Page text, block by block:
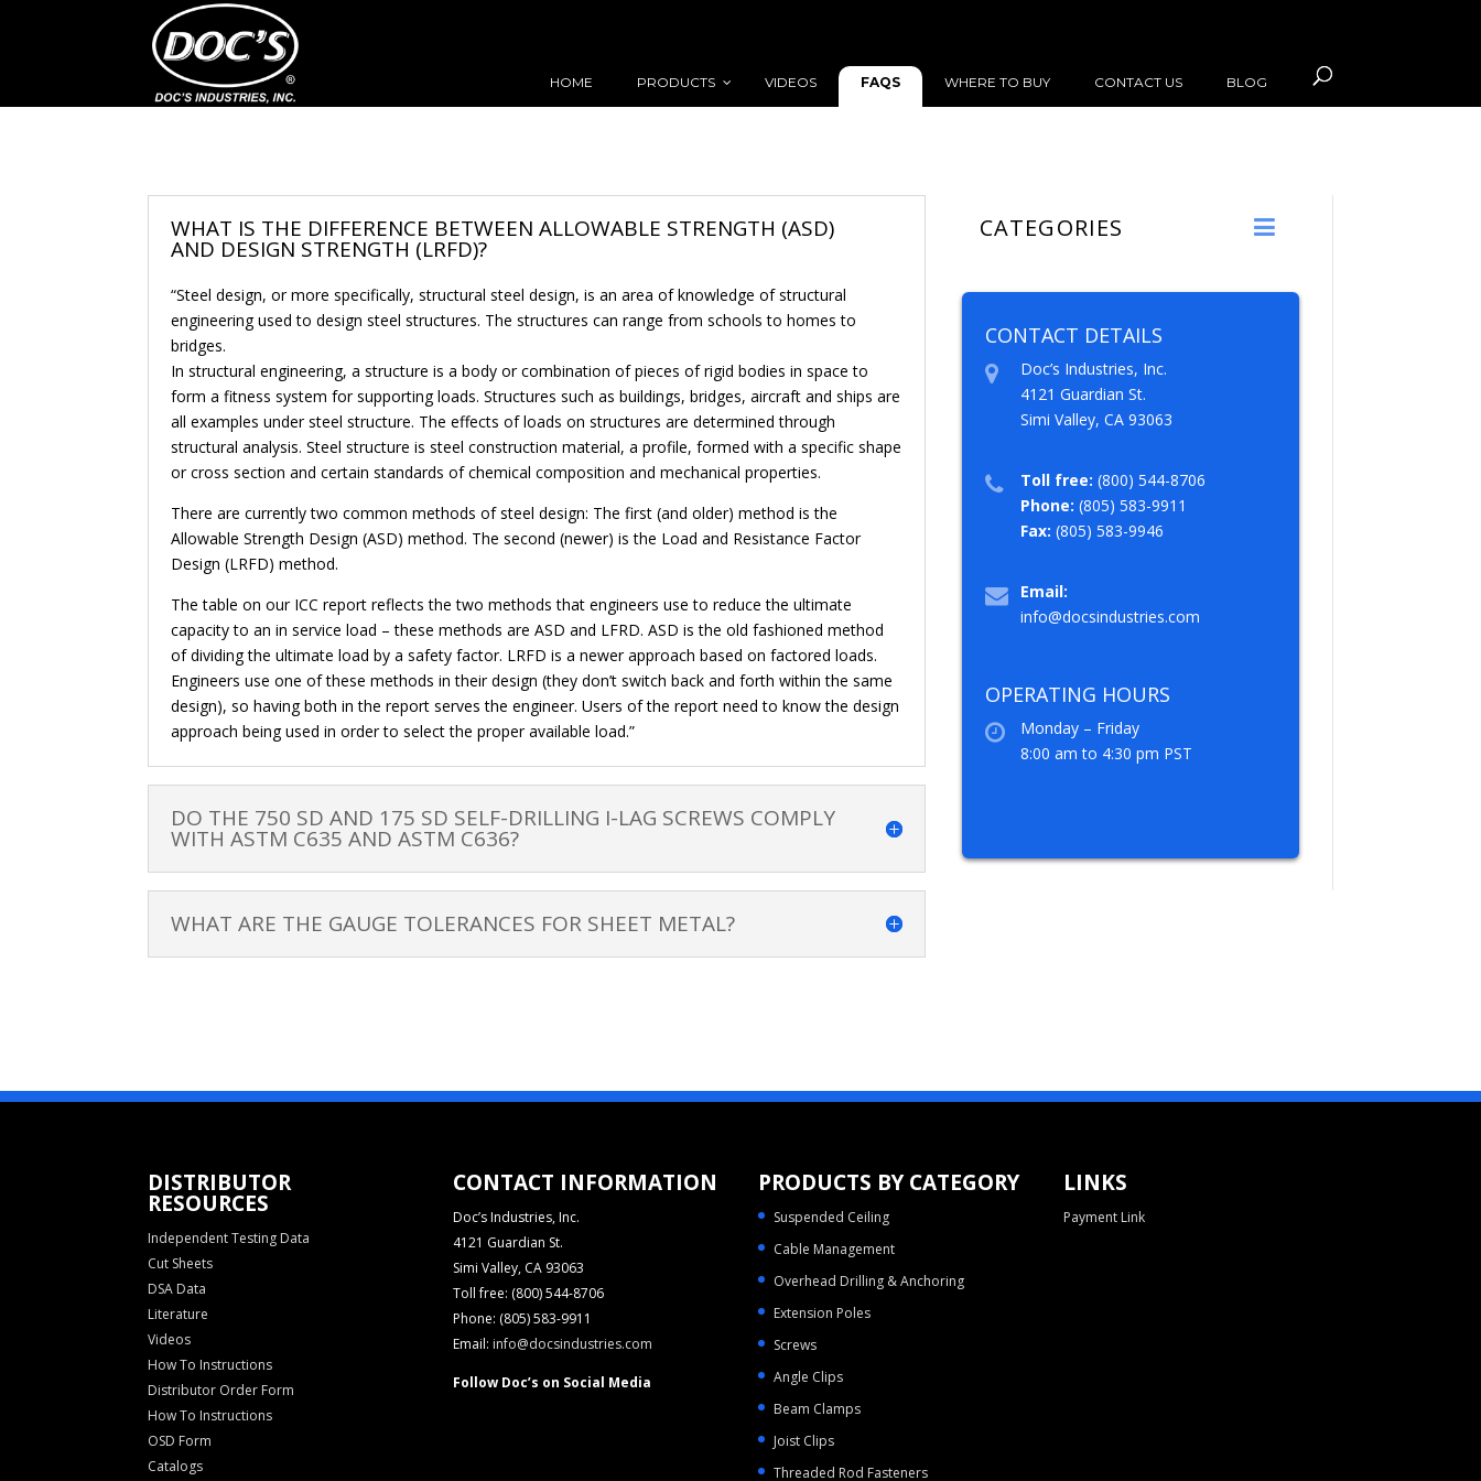
HOME PRODUCTS VIDEOS FAQS WHERE TO BUY CONTACT US BLOG
WHAT IS THE DIFFERENCE BETWEEN ALLOWABLE STRENGTH (ASD)
AND DESIGN STRENGTH (LRFD)?
“Steel design, or more specifically, structural steel design, is an area of knowledge of structural
engineering used to design steel structures. The structures can range from schools to homes to
bridges.
In structural engineering, a structure is a body or combination of pieces of rigid bodies in space to
form a fitness system for supporting loads. Structures such as buildings, bridges, aircraft and ships are
all examples under steel structure. The effects of loads on structures are determined through
structural analysis. Steel structure is steel construction material, a profile, formed with a specific shape
or cross section and certain standards of chemical composition and mechanical properties.
There are currently two common methods of steel design: The first (and older) method is the
Allowable Strength Design (ASD) method. The second (newer) is the Load and Resistance Factor
Design (LRFD) method.
The table on our ICC report reflects the two methods that engineers use to reduce the ultimate
capacity to an in service load – these methods are ASD and LFRD. ASD is the old fashioned method
of dividing the ultimate load by a safety factor. LRFD is a newer approach based on factored loads.
Engineers use one of these methods in their design (they don’t switch back and forth within the same
design), so having both in the report serves the engineer. Users of the report need to know the design
approach being used in order to select the proper available load.”
DO THE 750 SD AND 175 SD SELF-DRILLING I-LAG SCREWS COMPLY
WITH ASTM C635 AND ASTM C636?
WHAT ARE THE GAUGE TOLERANCES FOR SHEET METAL?
CATEGORIES
CONTACT DETAILS
Doc’s Industries, Inc.
4121 Guardian St.
Simi Valley, CA 93063
Toll free: (800) 544-8706
Phone: (805) 583-9911
Fax: (805) 583-9946
Email:
info@docsindustries.com
OPERATING HOURS
Monday – Friday
8:00 am to 4:30 pm PST
DISTRIBUTOR
RESOURCES
Independent Testing Data
Cut Sheets
DSA Data
Literature
Videos
How To Instructions
Distributor Order Form
How To Instructions
OSD Form
Catalogs
CONTACT INFORMATION
Doc’s Industries, Inc.
4121 Guardian St.
Simi Valley, CA 93063
Toll free: (800) 544-8706
Phone: (805) 583-9911
Email: info@docsindustries.com
Follow Doc’s on Social Media
PRODUCTS BY CATEGORY
Suspended Ceiling
Cable Management
Overhead Drilling & Anchoring
Extension Poles
Screws
Angle Clips
Beam Clamps
Joist Clips
Threaded Rod Fasteners
LINKS
Payment Link